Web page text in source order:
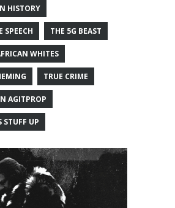
HISTORY
SPEECH THE 5G BEAST
WHITES
TRUE CRIME
AGITPROP
STUFF UP